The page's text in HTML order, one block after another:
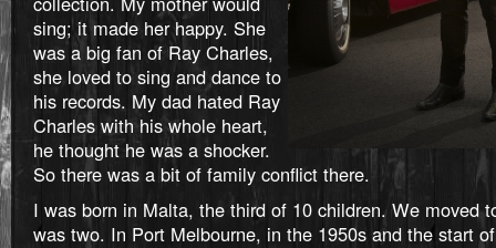
sing; it made her happy. She
was a big fan of Ray Charles,
she loved to sing and dance to
his records. My dad hated Ray
Charles with his whole heart,
he thought he was a shocker.
So there was a bit of family conflict there.
I was born in Malta, the third of 10 children. We moved
was two. In Port Melbourne, in the 1950s and the start